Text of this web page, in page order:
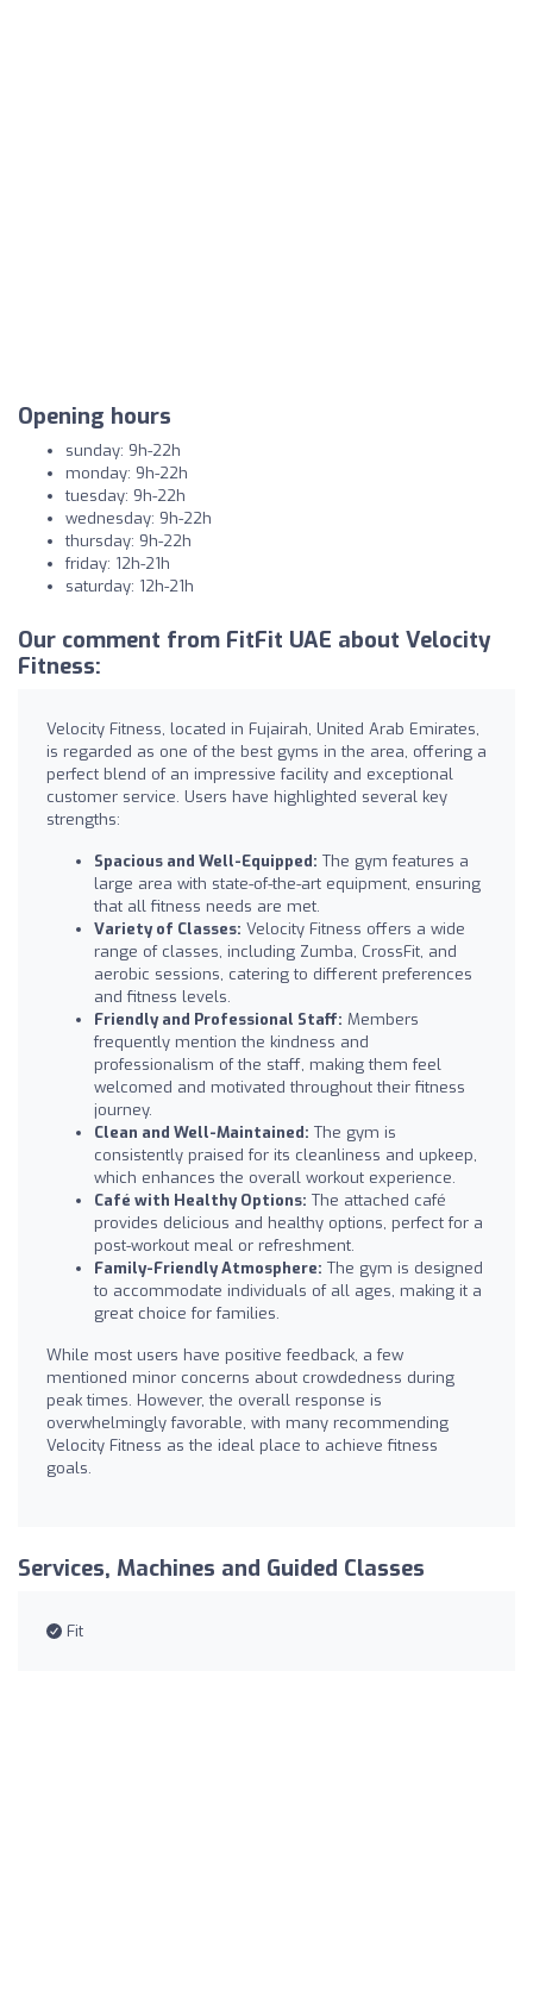
Opening hours
sunday: 9h-22h
monday: 9h-22h
tuesday: 9h-22h
wednesday: 9h-22h
thursday: 9h-22h
friday: 12h-21h
saturday: 12h-21h
Our comment from FitFit UAE about Velocity
Fitness:
Velocity Fitness, located in Fujairah, United Arab Emirates,
is regarded as one of the best gyms in the area, offering a
perfect blend of an impressive facility and exceptional
customer service. Users have highlighted several key
strengths:
Spacious and Well-Equipped: The gym features a
large area with state-of-the-art equipment, ensuring
that all fitness needs are met.
Variety of Classes: Velocity Fitness offers a wide
range of classes, including Zumba, CrossFit, and
aerobic sessions, catering to different preferences
and fitness levels.
Friendly and Professional Staff: Members
frequently mention the kindness and
professionalism of the staff, making them feel
welcomed and motivated throughout their fitness
journey.
Clean and Well-Maintained: The gym is
consistently praised for its cleanliness and upkeep,
which enhances the overall workout experience.
Café with Healthy Options: The attached café
provides delicious and healthy options, perfect for a
post-workout meal or refreshment.
Family-Friendly Atmosphere: The gym is designed
to accommodate individuals of all ages, making it a
great choice for families.
While most users have positive feedback, a few
mentioned minor concerns about crowdedness during
peak times. However, the overall response is
overwhelmingly favorable, with many recommending
Velocity Fitness as the ideal place to achieve fitness
goals.
Services, Machines and Guided Classes
Fit